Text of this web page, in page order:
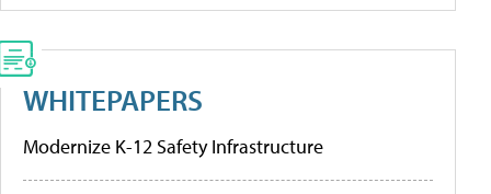
WHITEPAPERS
Modernize K-12 Safety Infrastructure